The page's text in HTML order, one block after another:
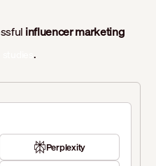
influencer marketing
.
Perplexity